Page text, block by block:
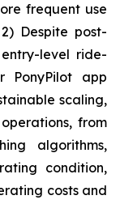
frequent use
Despite post-
level ride-
PonyPilot app
scaling,
from
algorithms,
condition,
costs and